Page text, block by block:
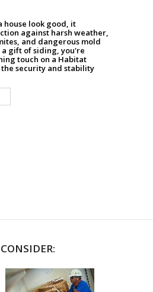
house look good, it
against harsh weather,
and dangerous mold
gift of siding, you're
touch on a Habitat
security and stability